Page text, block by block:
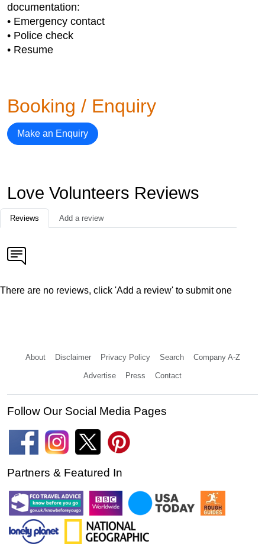
documentation:
• Emergency contact
• Police check
• Resume
Booking / Enquiry
Make an Enquiry
Love Volunteers Reviews
Reviews Add a review
There are no reviews, click 'Add a review' to submit one
About Disclaimer Privacy Policy Search Company A-Z
Advertise Press Contact
Follow Our Social Media Pages
Partners & Featured In